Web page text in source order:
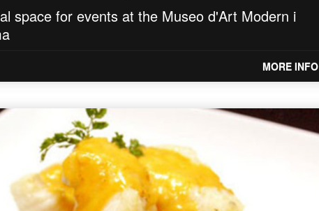
space for events at the Museo d'Art Modern i
MORE INFO